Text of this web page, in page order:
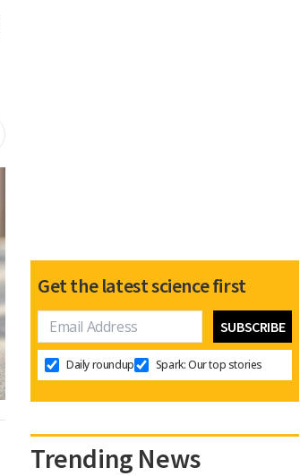
Get the latest science first
Daily roundup Spark: Our top stories
Trending News